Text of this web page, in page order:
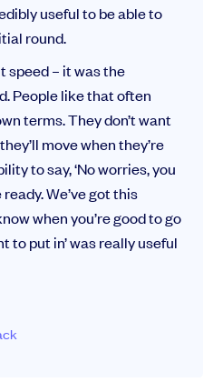
useful to be able to
round.
speed – it was the
People like that often
terms. They don’t want
move when they’re
to say, ‘No worries, you
We’ve got this
when you’re good to go
to put in’ was really useful